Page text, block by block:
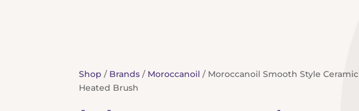
Shop / Brands / Moroccanoil / Moroccanoil Smooth Style Ceramic
Heated Brush